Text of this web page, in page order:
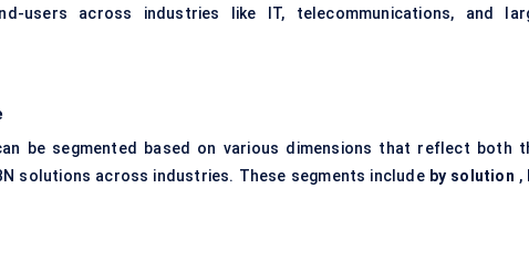
users across industries like IT, telecommunications, and
be segmented based on various dimensions that reflect both
solutions across industries. These segments include by solution ,